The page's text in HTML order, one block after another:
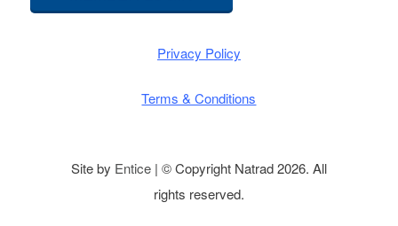
Privacy Policy
Terms & Conditions
Site by Entice| © Copyright Natrad 2026. All
rights reserved.